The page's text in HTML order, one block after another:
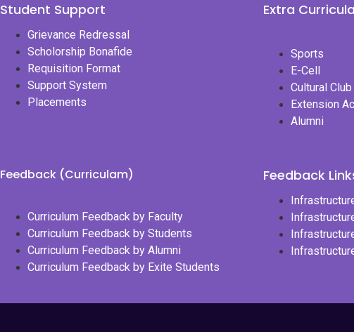
Student Support
Grievance Redressal
Scholorship Bonafide
Requisition Format
Support System
Placements
Extra
Sports
E-Cell
Cultural Club
Extension
Alumni
Feedback (Curriculam)
Curriculum Feedback by Faculty
Curriculum Feedback by Students
Curriculum Feedback by Alumni
Curriculum Feedback by Exite Students
Feedback